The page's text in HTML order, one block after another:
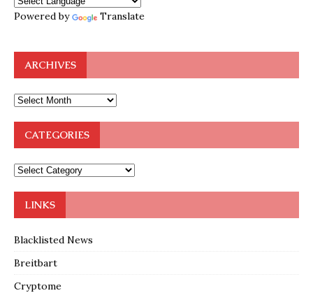
Powered by Translate
ARCHIVES
CATEGORIES
LINKS
Blacklisted News
Breitbart
Cryptome